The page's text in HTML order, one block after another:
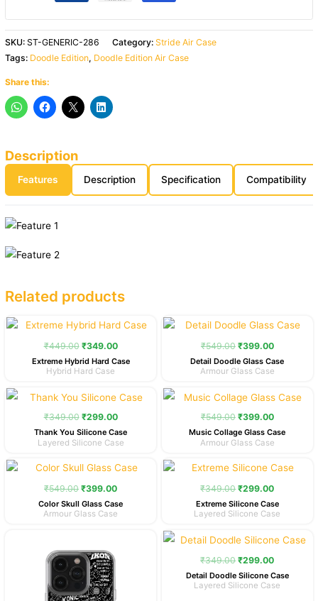
SKU:ST-GENERIC-286 Category: Stride Air Case
Tags: Doodle Edition, Doodle Edition Air Case
Share this:
Description
Features Description Specification Compatibility
Related products
₹449.00
Original
price
was:
₹349.00
Current
price
is:
Extreme Hybrid Hard Case
Hybrid Hard Case
₹549.00
Original
price
was:
₹399.00
Current
price
is:
Detail Doodle Glass Case
Armour Glass Case
₹349.00
Original
price
was:
₹299.00
Current
price
is:
Thank You Silicone Case
Layered Silicone Case
₹549.00
Original
price
was:
₹399.00
Current
price
is:
Music Collage Glass Case
Armour Glass Case
₹549.00
Original
price
was:
₹399.00
Current
price
is:
Color Skull Glass Case
Armour Glass Case
₹349.00
Original
price
was:
₹299.00
Current
price
is:
Extreme Silicone Case
Layered Silicone Case
was:
₹349.00.
₹349.00
Original
price
was:
₹299.00
Current
price
is:
Detail Doodle Silicone Case
Layered Silicone Case